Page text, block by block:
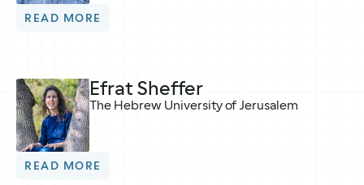
READ MORE
Efrat Sheffer
The Hebrew University of Jerusalem
READ MORE